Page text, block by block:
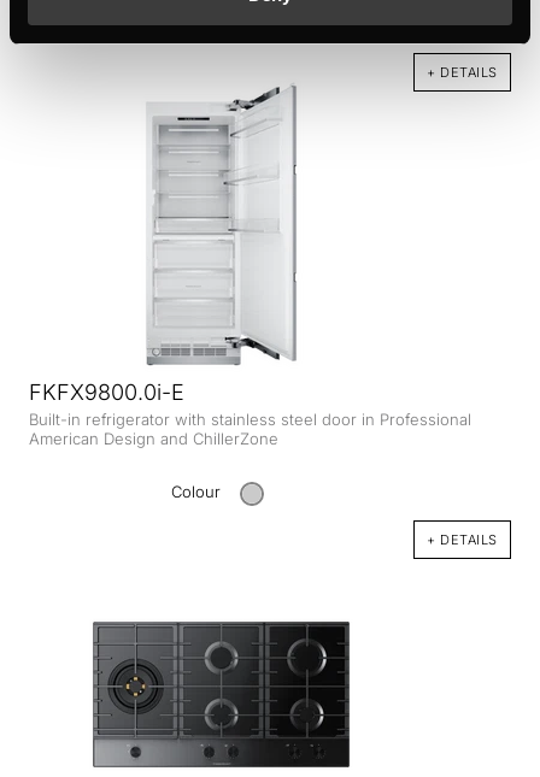
Colour
+ DETAILS
FKFX9800.0i-E
Built-in refrigerator with stainless steel door in Professional
American Design and ChillerZone
Colour
+ DETAILS